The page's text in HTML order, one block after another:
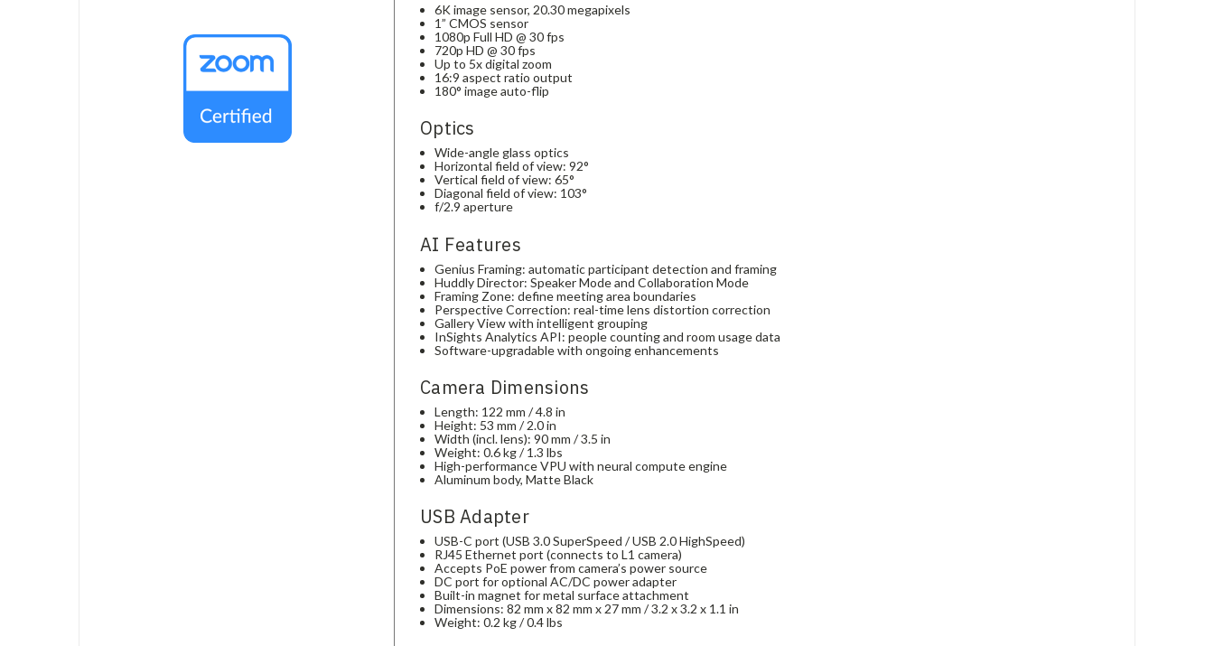
6K image sensor, 20.30 megapixels
1” CMOS sensor
1080p Full HD @ 30 fps
720p HD @ 30 fps
Up to 5x digital zoom
16:9 aspect ratio output
180° image auto-flip
Optics
Wide-angle glass optics
Horizontal field of view: 92°
Vertical field of view: 65°
Diagonal field of view: 103°
f/2.9 aperture
AI Features
Genius Framing: automatic participant detection and framing
Huddly Director: Speaker Mode and Collaboration Mode
Framing Zone: define meeting area boundaries
Perspective Correction: real-time lens distortion correction
Gallery View with intelligent grouping
InSights Analytics API: people counting and room usage data
Software-upgradable with ongoing enhancements
Camera Dimensions
Length: 122 mm / 4.8 in
Height: 53 mm / 2.0 in
Width (incl. lens): 90 mm / 3.5 in
Weight: 0.6 kg / 1.3 lbs
High-performance VPU with neural compute engine
Aluminum body, Matte Black
USB Adapter
USB-C port (USB 3.0 SuperSpeed / USB 2.0 HighSpeed)
RJ45 Ethernet port (connects to L1 camera)
Accepts PoE power from camera’s power source
DC port for optional AC/DC power adapter
Built-in magnet for metal surface attachment
Dimensions: 82 mm x 82 mm x 27 mm / 3.2 x 3.2 x 1.1 in
Weight: 0.2 kg / 0.4 lbs